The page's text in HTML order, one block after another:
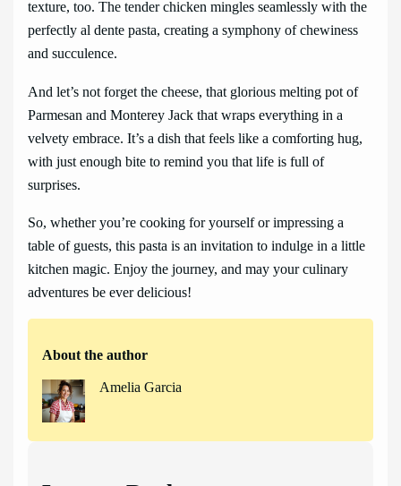
texture, too. The tender chicken mingles seamlessly with the
perfectly al dente pasta, creating a symphony of chewiness
and succulence.
And let’s not forget the cheese, that glorious melting pot of
Parmesan and Monterey Jack that wraps everything in a
velvety embrace. It’s a dish that feels like a comforting hug,
with just enough bite to remind you that life is full of
surprises.
So, whether you’re cooking for yourself or impressing a
table of guests, this pasta is an invitation to indulge in a little
kitchen magic. Enjoy the journey, and may your culinary
adventures be ever delicious!
About the author
Amelia Garcia